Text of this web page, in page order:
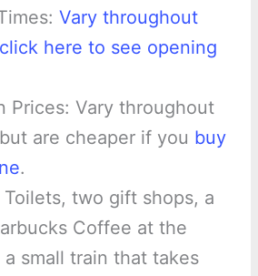
Vary throughout
here to see opening
Prices: Vary throughout
are cheaper if you buy
.
two gift shops, a
Coffee at the
small train that takes